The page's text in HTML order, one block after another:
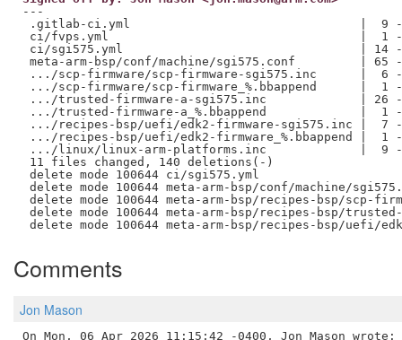
---
.gitlab-ci.yml                                |  9
ci/fvps.yml                                   |  1 -
ci/sgi575.yml                                 | 14
meta-arm-bsp/conf/machine/sgi575.conf         |
.../scp-firmware/scp-firmware-sgi575.inc      |  6
.../scp-firmware/scp-firmware_%.bbappend      |  1 -
.../trusted-firmware-a-sgi575.inc             | 26
.../trusted-firmware-a_%.bbappend             |  1 -
.../recipes-bsp/uefi/edk2-firmware-sgi575.inc |  7
.../recipes-bsp/uefi/edk2-firmware_%.bbappend |  1 -
.../linux/linux-arm-platforms.inc             |  9
11 files changed, 140 deletions(-)
delete mode 100644 ci/sgi575.yml
delete mode 100644 meta-arm-bsp/conf/machine/
delete mode 100644 meta-arm-bsp/recipes-bsp/scp-
delete mode 100644 meta-arm-bsp/recipes-bsp/
Comments
Jon Mason